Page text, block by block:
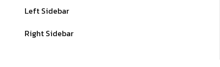
Left Sidebar
Right Sidebar